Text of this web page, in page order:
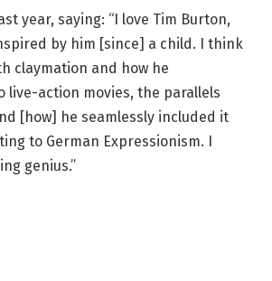
year, saying: “I love Tim Burton,
by him [since] a child. I think
claymation and how he
live-action movies, the parallels
[how] he seamlessly included it
to German Expressionism. I
genius.”